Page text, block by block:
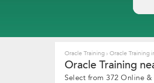
Oracle Training › Oracle Training
Oracle Training
Select from 372 Online